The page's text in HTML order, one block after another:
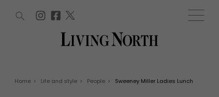
WIN AND OFFERS (0) EVENTS (0)
Home > Life and style > People > Sweeney Miller Ladies Lunch